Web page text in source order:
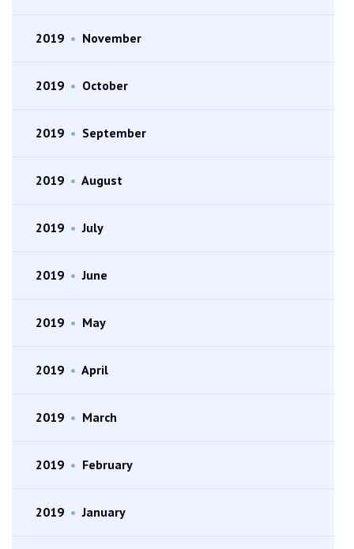
2019 • November
2019 • October
2019 • September
2019 • August
2019 • July
2019 • June
2019 • May
2019 • April
2019 • March
2019 • February
2019 • January